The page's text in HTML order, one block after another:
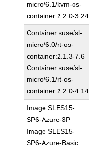
micro/6.1/kvm-os-
container:2.2.0-3.24
Container suse/sl-
micro/6.0/rt-os-
container:2.1.3-7.6
Container suse/sl-
micro/6.1/rt-os-
container:2.2.0-4.14
Image SLES15-
SP6-Azure-3P
Image SLES15-
SP6-Azure-Basic